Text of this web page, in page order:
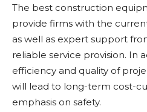
The best construction
provide firms with the
as well as expert support
reliable service provision. In
efficiency and quality of
will lead to long-term cost-
emphasis on safety.